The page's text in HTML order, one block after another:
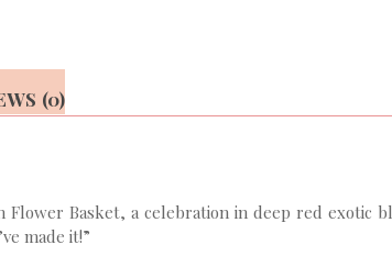
(0)
Basket, a celebration in deep red exotic
made it!”